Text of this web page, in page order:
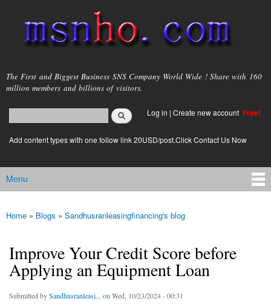
main
content
msnho.com
The First and Biggest Business SNS Company World Wide ! Share with 160
million members and billions of visitors.
Search form
login link
Log in | Create new account Free!
Add content types with one follow link 20USD/post.Click Contact Us Now
Main menu
Menu
You are here
Home » Blogs » Sandhusranleasingfinancing's blog
Improve Your Credit Score before
Applying an Equipment Loan
Submitted bySandhusranleasi... on Wed, 10/23/2024 - 00:31